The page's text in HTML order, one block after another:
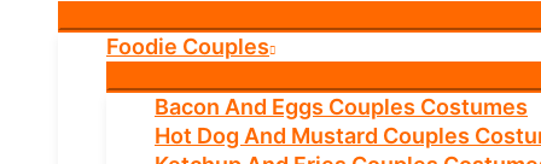
Foodie Couples
Bacon And Eggs Couples Costumes
Hot Dog And Mustard Couples